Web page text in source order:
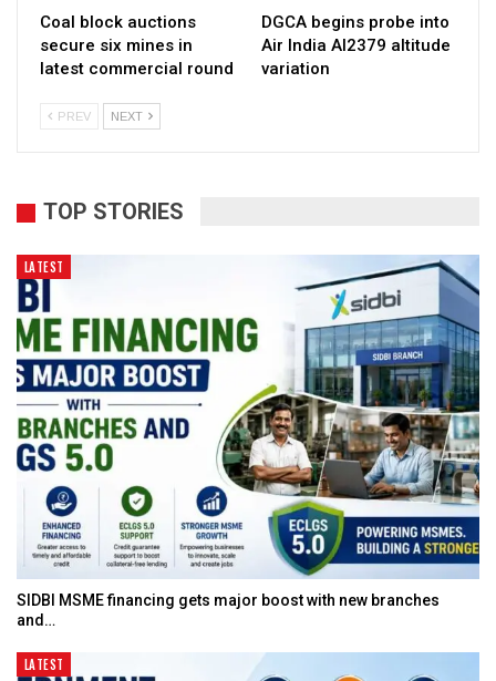
Coal block auctions
secure six mines in
latest commercial round
DGCA begins probe into
Air India AI2379 altitude
variation
PREV NEXT
TOP STORIES
LATEST
SIDBI MSME financing gets major boost with new branches
and…
LATEST